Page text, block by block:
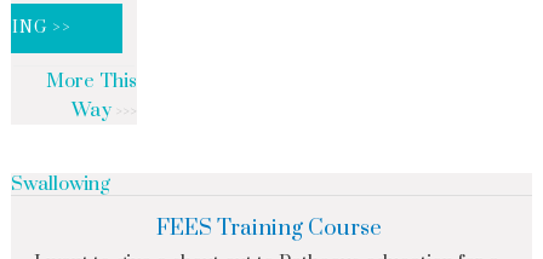
>>
More This
Way
Swallowing
FEES Training Course